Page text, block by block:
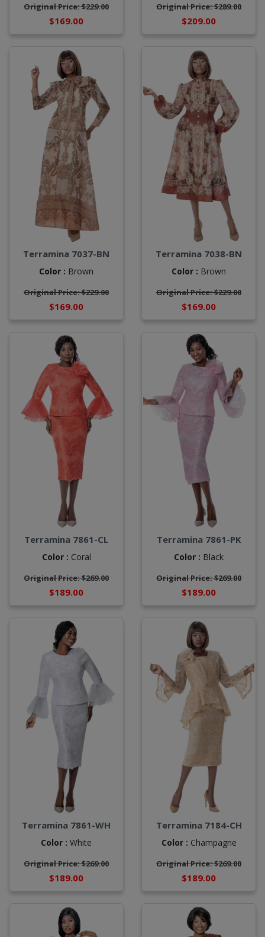
Original Price: $229.00
$169.00
Original Price: $289.00
$209.00
Terramina 7037-BN
Color : Brown
Original Price: $229.00
$169.00
Terramina 7038-BN
Color : Brown
Original Price: $229.00
$169.00
Terramina 7861-CL
Color : Coral
Original Price: $269.00
$189.00
Terramina 7861-PK
Color : Black
Original Price: $269.00
$189.00
Terramina 7861-WH
Color : White
Original Price: $269.00
$189.00
Terramina 7184-CH
Color : Champagne
Original Price: $269.00
$189.00